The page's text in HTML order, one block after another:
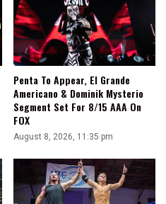
Penta To Appear, El Grande
Americano & Dominik Mysterio
Segment Set For 8/15 AAA On
FOX
August 8, 2026, 11:35 pm